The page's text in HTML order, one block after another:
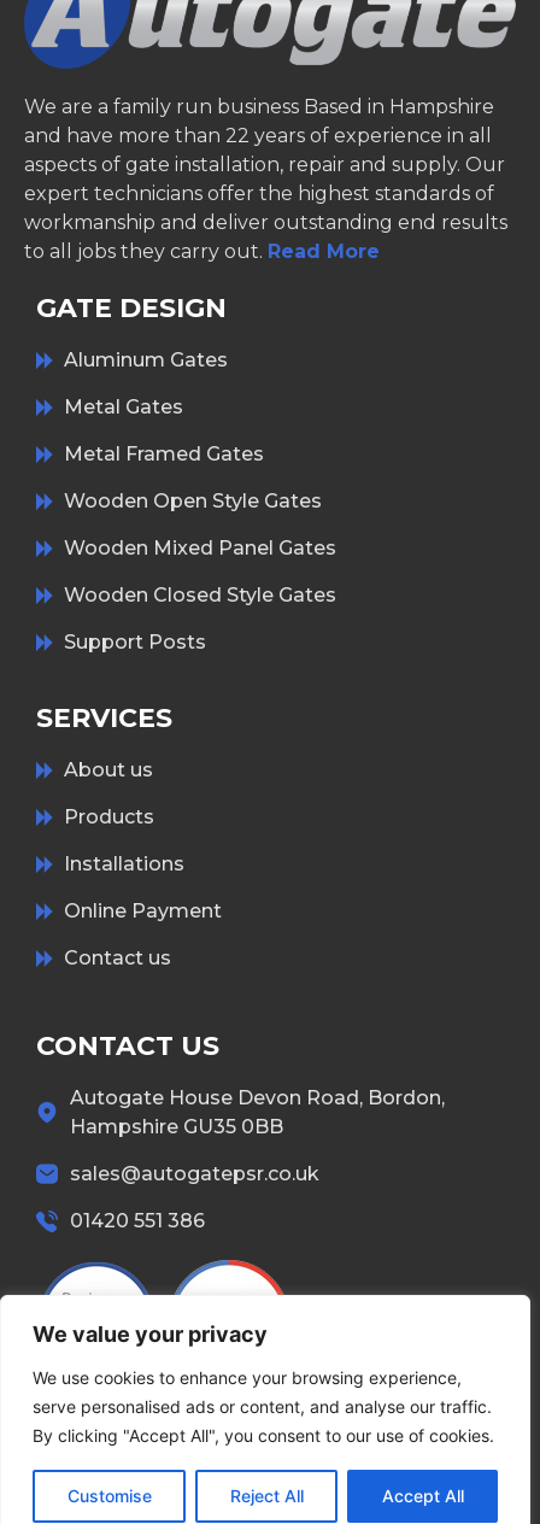
We value your privacy
We use cookies to enhance your browsing experience,
serve personalised ads or content, and analyse our traffic.
By clicking "Accept All", you consent to our use of cookies.
Customise Reject All Accept All
We are a family run business Based in Hampshire
and have more than 22 years of experience in all
aspects of gate installation, repair and supply. Our
expert technicians offer the highest standards of
workmanship and deliver outstanding end results
to all jobs they carry out. Read More
GATE DESIGN
Aluminum Gates
Metal Gates
Metal Framed Gates
Wooden Open Style Gates
Wooden Mixed Panel Gates
Wooden Closed Style Gates
Support Posts
SERVICES
About us
Products
Installations
Online Payment
Contact us
CONTACT US
Autogate House Devon Road, Bordon,
Hampshire GU35 0BB
sales@autogatepsr.co.uk
01420 551 386
Terms & ConditionsPrivacy Policy